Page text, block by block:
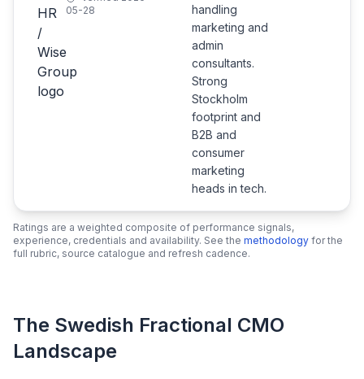
05-28
handling
marketing and
admin
consultants.
Strong
Stockholm
footprint and
B2B and
consumer
marketing
heads in tech.
Ratings are a weighted composite of performance signals,
experience, credentials and availability. See the methodology for the
full rubric, source catalogue and refresh cadence.
The Swedish Fractional CMO
Landscape